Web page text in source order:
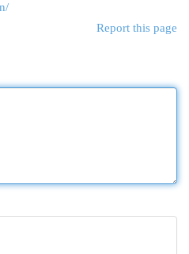
Report this page